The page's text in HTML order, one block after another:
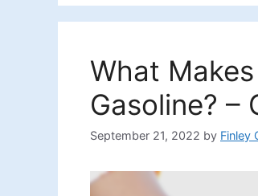
What
Gasoline? –
September 21, 2022 by Finley